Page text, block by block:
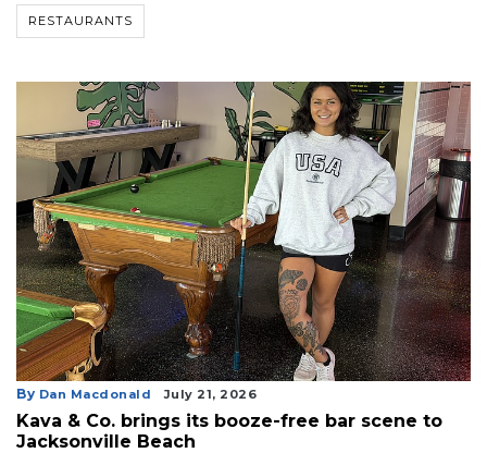
RESTAURANTS
By Dan Macdonald July 21, 2026
Kava & Co. brings its booze-free bar scene to
Jacksonville Beach